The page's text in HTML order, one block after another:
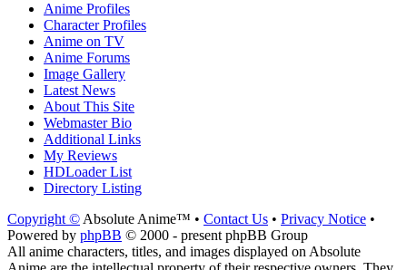
Anime Profiles
Character Profiles
Anime on TV
Anime Forums
Image Gallery
Latest News
About This Site
Webmaster Bio
Additional Links
My Reviews
HDLoader List
Directory Listing
Copyright © Absolute Anime™ • Contact Us • Privacy Notice •
Powered by phpBB © 2000 - present phpBB Group
All anime characters, titles, and images displayed on Absolute